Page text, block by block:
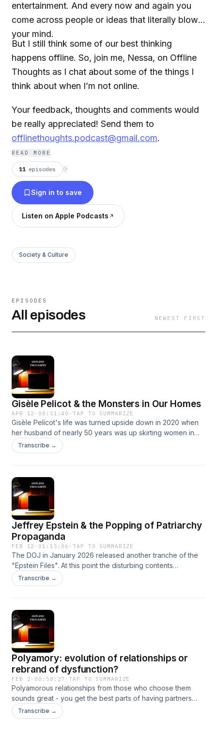
entertainment. And every now and again you
come across people or ideas that literally blows
your mind.
But I still think some of our best thinking
happens offline. So, join me, Nessa, on Offline
Thoughts as I chat about some of the things I
think about when I’m not online.
Your feedback, thoughts and comments would
be really appreciated! Send them to
offlinethoughts.podcast@gmail.com.
READ MORE
11 episodes ⟳
Sign in to save
Listen on Apple Podcasts
Society & Culture
EPISODES
All episodes NEWEST FIRST
Gisèle Pelicot & the Monsters in Our Homes
APR 12 · 00:51:40 ·TAP TO SUMMARIZE
Gisèle Pelicot's life was turned upside down in 2020 when
her husband of nearly 50 years was up skirting women in
their provincial town. What the police uncovered was more
evil than anyone could have predicted. What is striking
he was monstrous in private.Please send your thoughts and
comments to offlinethoughts.podcast@gmail.com.
Transcribe →
Jeffrey Epstein & the Popping of Patriarchy
Propaganda
FEB 12 · 01:15:06 ·TAP TO SUMMARIZE
The DOJ in January 2026 released another tranche of the
"Epstein Files". At this point the disturbing contents
contained in the files only affirms what we already knew
about men as a group. This episode looks at the
Jeffrey Epstein, patriarchy, sexual violence of men,
protector and provider myth Please share your thoughts or
questions to offlinethoughts.podcast@gmail.com.
Transcribe →
Polyamory: evolution of relationships or
rebrand of dysfunction?
FEB 2 · 00:58:27 ·TAP TO SUMMARIZE
Polyamorous relationships from those who choose them
sounds great - you get the best parts of having partners
without the downsides of monogamy such as
possessiveness, control, sexual ownership, and frankly,
Transcribe →